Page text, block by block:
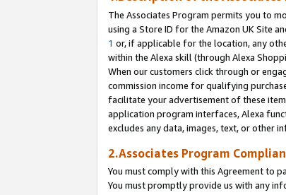
The Associates Program permits you to
using a Store ID for the Amazon UK Site
1 or, if applicable for the location, any
within the Alexa skill (through Alexa
When our customers click through or
commission income for qualifying
facilitate your advertisement of these
application program interfaces, Alexa
excludes any data, images, text, or other
2.Associates Program
You must comply with this Agreement to
You must promptly provide us with any